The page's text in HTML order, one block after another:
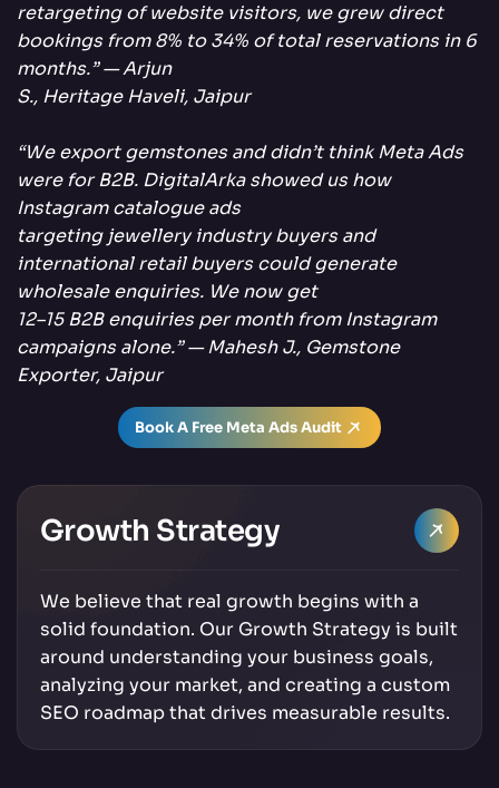
retargeting of website visitors, we grew direct
bookings from 8% to 34% of total reservations in 6
months.” — Arjun
S., Heritage Haveli, Jaipur
“We export gemstones and didn’t think Meta Ads
were for B2B. DigitalArka showed us how
Instagram catalogue ads
targeting jewellery industry buyers and
international retail buyers could generate
wholesale enquiries. We now get
12–15 B2B enquiries per month from Instagram
campaigns alone.” — Mahesh J., Gemstone
Exporter, Jaipur
Book A Free Meta Ads Audit
Growth Strategy
We believe that real growth begins with a
solid foundation. Our Growth Strategy is built
around understanding your business goals,
analyzing your market, and creating a custom
SEO roadmap that drives measurable results.